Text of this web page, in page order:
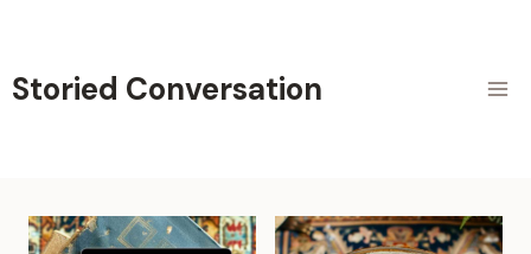
content
Storied Conversation